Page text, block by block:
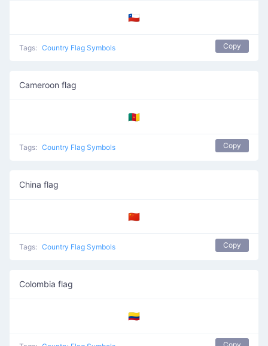
🇨🇱
Tags: Country Flag Symbols Copy
Cameroon flag
🇨🇲
Tags: Country Flag Symbols Copy
China flag
🇨🇳
Tags: Country Flag Symbols Copy
Colombia flag
🇨🇴